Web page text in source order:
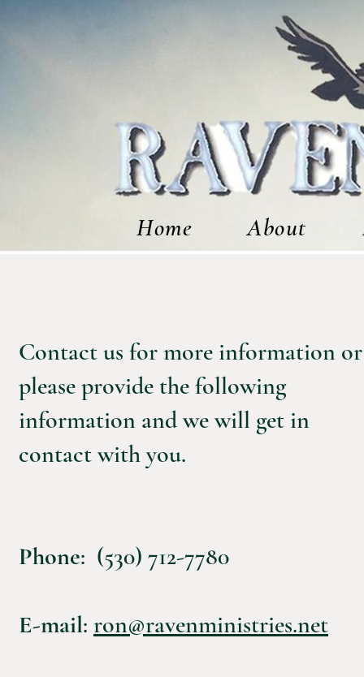
Home About
Contact us for more information or
please provide the following
information and we will get in
contact with you.
Phone: (530) 712-7780
E-mail: ron@ravenministries.net